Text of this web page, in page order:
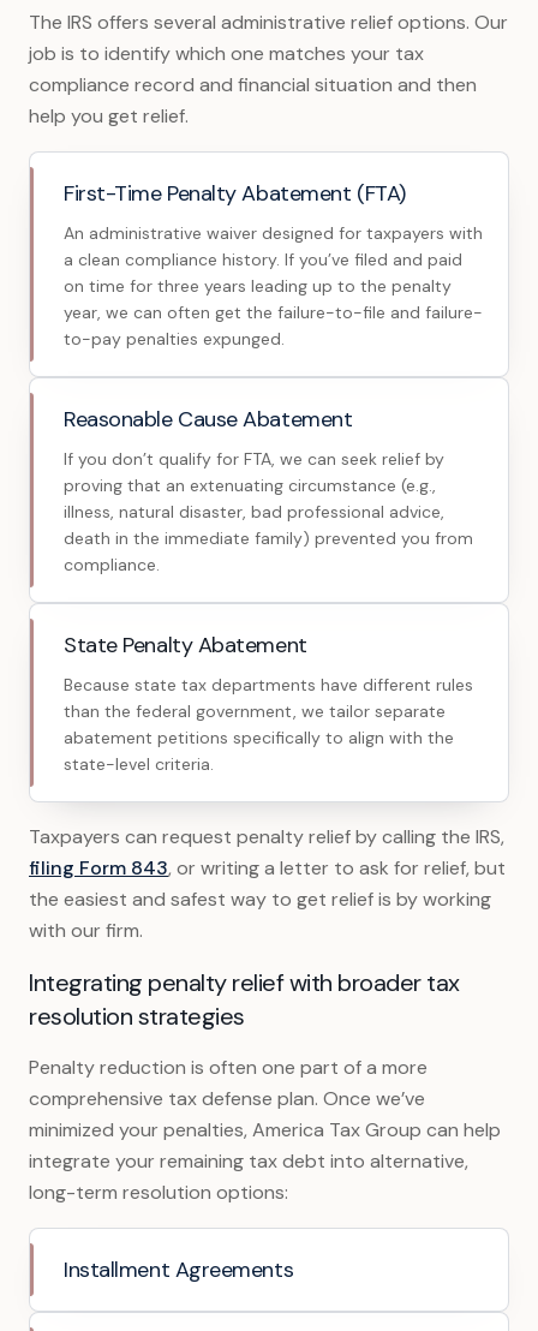
The IRS offers several administrative relief options. Our
job is to identify which one matches your tax
compliance record and financial situation and then
help you get relief.
First-Time Penalty Abatement (FTA)
An administrative waiver designed for taxpayers with
a clean compliance history. If you’ve filed and paid
on time for three years leading up to the penalty
year, we can often get the failure-to-file and failure-
to-pay penalties expunged.
Reasonable Cause Abatement
If you don’t qualify for FTA, we can seek relief by
proving that an extenuating circumstance (e.g.,
illness, natural disaster, bad professional advice,
death in the immediate family) prevented you from
compliance.
State Penalty Abatement
Because state tax departments have different rules
than the federal government, we tailor separate
abatement petitions specifically to align with the
state-level criteria.
Taxpayers can request penalty relief by calling the IRS,
filing Form 843, or writing a letter to ask for relief, but
the easiest and safest way to get relief is by working
with our firm.
Integrating penalty relief with broader tax
resolution strategies
Penalty reduction is often one part of a more
comprehensive tax defense plan. Once we’ve
minimized your penalties, America Tax Group can help
integrate your remaining tax debt into alternative,
long-term resolution options:
Installment Agreements